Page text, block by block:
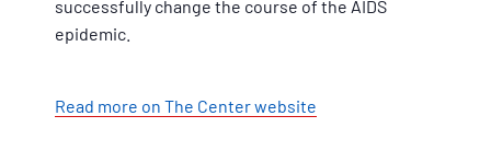
successfully change the course of the AIDS
epidemic.
Read more on The Center website